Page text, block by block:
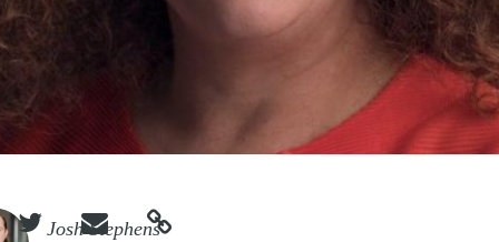
Josh Stephens
  